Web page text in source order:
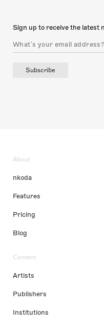
Sign up to receive the latest
Subscribe
About
nkoda
Features
Pricing
Blog
Content
Artists
Publishers
Institutions